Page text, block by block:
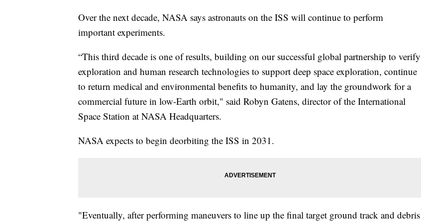
Over the next decade, NASA says astronauts on the ISS will continue to perform
important experiments.
“This third decade is one of results, building on our successful global partnership to verify
exploration and human research technologies to support deep space exploration, continue
to return medical and environmental benefits to humanity, and lay the groundwork for a
commercial future in low-Earth orbit," said Robyn Gatens, director of the International
Space Station at NASA Headquarters.
NASA expects to begin deorbiting the ISS in 2031.
"Eventually, after performing maneuvers to line up the final target ground track and debris